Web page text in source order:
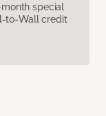
special
to-Wall credit